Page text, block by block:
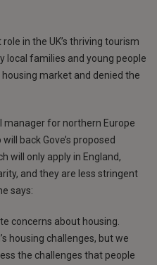
in the UK’s thriving tourism
local families and young people
market and denied the
manager for northern Europe
back Gove’s proposed
will only apply in England,
and they are less stringent
says:
concerns about housing.
housing challenges, but we
the challenges that people